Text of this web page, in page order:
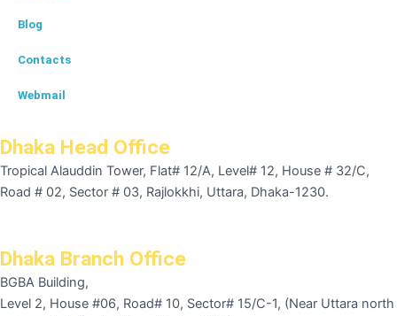
Blog
Contacts
Webmail
Dhaka Head Office
Tropical Alauddin Tower, Flat# 12/A, Level# 12, House # 32/C,
Road # 02, Sector # 03, Rajlokkhi, Uttara, Dhaka-1230.
Dhaka Branch Office
BGBA Building,
Level 2, House #06, Road# 10, Sector# 15/C-1, (Near Uttara north